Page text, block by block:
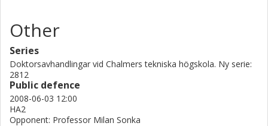
Other
Series
Doktorsavhandlingar vid Chalmers tekniska högskola. Ny serie:
2812
Public defence
2008-06-03 12:00
HA2
Opponent: Professor Milan Sonka